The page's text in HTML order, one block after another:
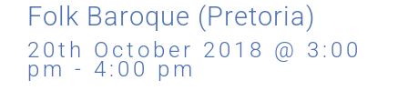
Folk Baroque (Pretoria)
20th October 2018 @ 3:00
pm - 4:00 pm